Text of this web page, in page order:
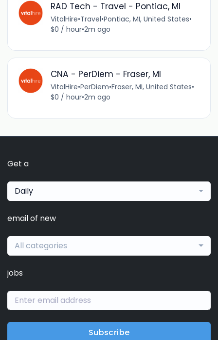
RAD Tech - Travel - Pontiac, MI
VitalHire•Travel•Pontiac, MI, United States•
$0 / hour•2m ago
CNA - PerDiem - Fraser, MI
VitalHire•PerDiem•Fraser, MI, United States•
$0 / hour•2m ago
Get a
Daily
email of new
All categories
jobs
Subscribe